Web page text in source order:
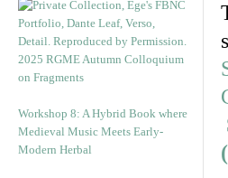
2025 RGME Autumn Colloquium
on Fragments
Workshop 8: A Hybrid Book where
Medieval Music Meets Early-
Modern Herbal